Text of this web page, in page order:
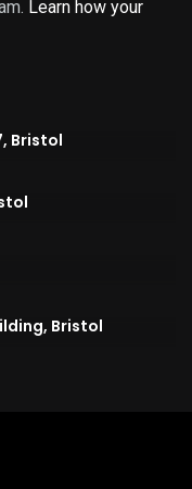
Learn how your
Bristol
Bristol